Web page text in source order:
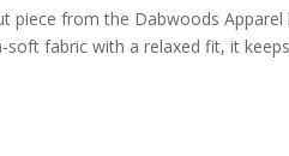
piece from the Dabwoods Apparel
fabric with a relaxed fit, it